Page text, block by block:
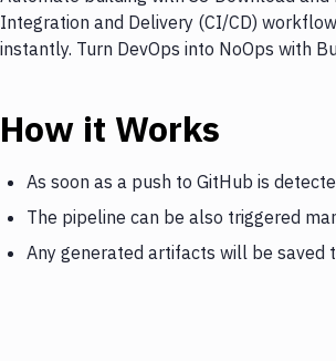
Integration and Delivery (CI/CD)
instantly. Turn DevOps into NoOps with
How it Works
As soon as a push to GitHub is
The pipeline can be also triggered
Any generated artifacts will be saved